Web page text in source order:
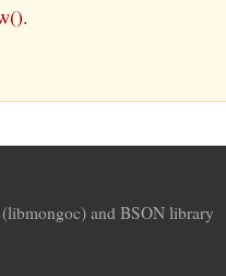
.
and BSON library